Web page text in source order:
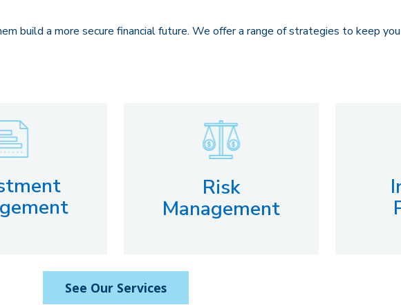
build a more secure financial future. We offer a range of strategies to keep
Risk
Management
See Our Services